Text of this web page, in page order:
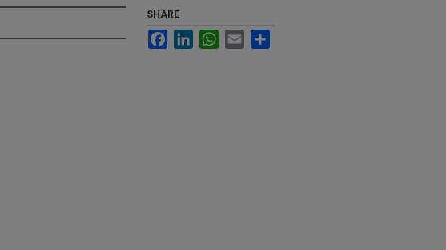
SHARE
FacebookLinkedInWhatsApp
Email